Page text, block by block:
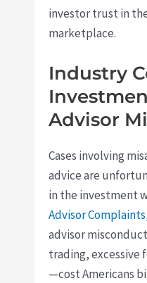
investor trust in
marketplace.
Industry
Advisor
Cases involving
advice are
in the investment
Advisor Complaints
advisor
trading, excessive
—cost Americans